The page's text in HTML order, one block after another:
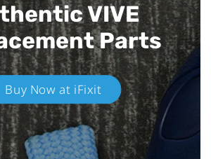
VIVE
Parts
Buy Now at iFixit